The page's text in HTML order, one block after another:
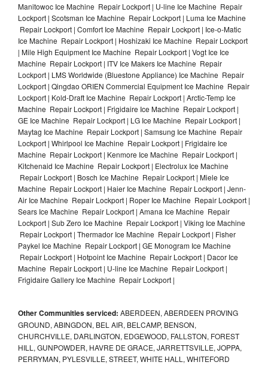
Manitowoc Ice Machine Repair Lockport | U-line Ice Machine Repair
Lockport | Scotsman Ice Machine Repair Lockport | Luma Ice Machine
Repair Lockport | Comfort Ice Machine Repair Lockport | Ice-o-Matic
Ice Machine Repair Lockport | Hoshizaki Ice Machine Repair Lockport
| Mile High Equipment Ice Machine Repair Lockport | Vogt Ice Ice
Machine Repair Lockport | ITV Ice Makers Ice Machine Repair
Lockport | LMS Worldwide (Bluestone Appliance) Ice Machine Repair
Lockport | Qingdao ORIEN Commercial Equipment Ice Machine Repair
Lockport | Kold-Draft Ice Machine Repair Lockport | Arctic-Temp Ice
Machine Repair Lockport | Frigidaire Ice Machine Repair Lockport |
GE Ice Machine Repair Lockport | LG Ice Machine Repair Lockport |
Maytag Ice Machine Repair Lockport | Samsung Ice Machine Repair
Lockport | Whirlpool Ice Machine Repair Lockport | Frigidaire Ice
Machine Repair Lockport | Kenmore Ice Machine Repair Lockport |
Kitchenaid Ice Machine Repair Lockport | Electrolux Ice Machine
Repair Lockport | Bosch Ice Machine Repair Lockport | Miele Ice
Machine Repair Lockport | Haier Ice Machine Repair Lockport | Jenn-
Air Ice Machine Repair Lockport | Roper Ice Machine Repair Lockport |
Sears Ice Machine Repair Lockport | Amana Ice Machine Repair
Lockport | Sub Zero Ice Machine Repair Lockport | Viking Ice Machine
Repair Lockport | Thermador Ice Machine Repair Lockport | Fisher
Paykel Ice Machine Repair Lockport | GE Monogram Ice Machine
Repair Lockport | Hotpoint Ice Machine Repair Lockport | Dacor Ice
Machine Repair Lockport | U-line Ice Machine Repair Lockport |
Frigidaire Gallery Ice Machine Repair Lockport |
Other Communities serviced: ABERDEEN, ABERDEEN PROVING
GROUND, ABINGDON, BEL AIR, BELCAMP, BENSON,
CHURCHVILLE, DARLINGTON, EDGEWOOD, FALLSTON, FOREST
HILL, GUNPOWDER, HAVRE DE GRACE, JARRETTSVILLE, JOPPA,
PERRYMAN, PYLESVILLE, STREET, WHITE HALL, WHITEFORD